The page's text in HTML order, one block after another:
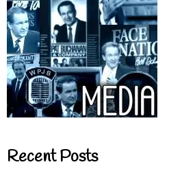
Recent Posts